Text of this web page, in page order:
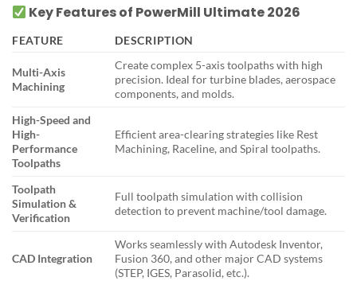
Key Features of PowerMill Ultimate 2026
FEATURE DESCRIPTION
Multi-Axis
Machining
Create complex 5-axis toolpaths with high
precision. Ideal for turbine blades, aerospace
components, and molds.
High-Speed and
High-
Performance
Toolpaths
Efficient area-clearing strategies like Rest
Machining, Raceline, and Spiral toolpaths.
Toolpath
Simulation &
Verification
Full toolpath simulation with collision
detection to prevent machine/tool damage.
CAD Integration
Works seamlessly with Autodesk Inventor,
Fusion 360, and other major CAD systems
(STEP, IGES, Parasolid, etc.).